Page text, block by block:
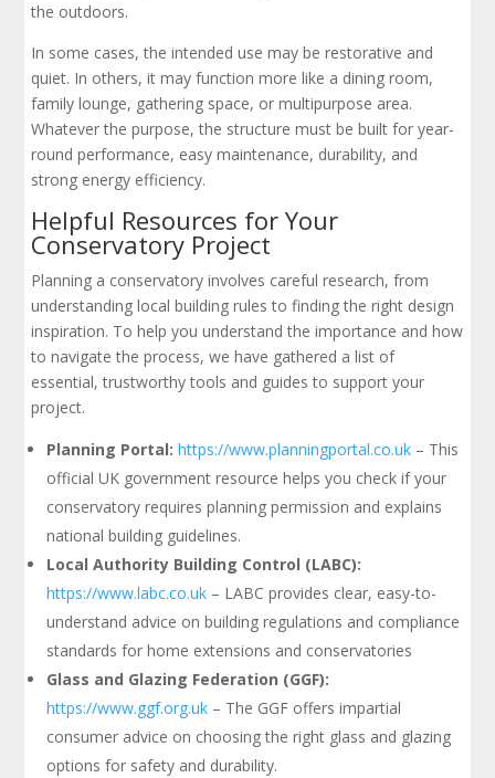
the outdoors.
In some cases, the intended use may be restorative and
quiet. In others, it may function more like a dining room,
family lounge, gathering space, or multipurpose area.
Whatever the purpose, the structure must be built for year-
round performance, easy maintenance, durability, and
strong energy efficiency.
Helpful Resources for Your
Conservatory Project
Planning a conservatory involves careful research, from
understanding local building rules to finding the right design
inspiration. To help you understand the importance and how
to navigate the process, we have gathered a list of
essential, trustworthy tools and guides to support your
project.
Planning Portal:https://www.planningportal.co.uk – This
official UK government resource helps you check if your
conservatory requires planning permission and explains
national building guidelines.
Local Authority Building Control (LABC):
https://www.labc.co.uk – LABC provides clear, easy-to-
understand advice on building regulations and compliance
standards for home extensions and conservatories
Glass and Glazing Federation (GGF):
https://www.ggf.org.uk – The GGF offers impartial
consumer advice on choosing the right glass and glazing
options for safety and durability.